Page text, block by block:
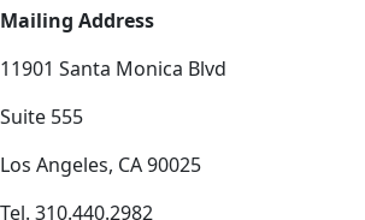
Mailing Address
11901 Santa Monica Blvd
Suite 555
Los Angeles, CA 90025
Tel. 310.440.2982